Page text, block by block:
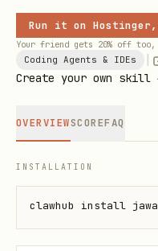
Run it on
Your friend gets 20% off
Coding Agents & IDEs
Create your own skill
OVERVIEWSCOREFAQ
INSTALLATION
clawhub install